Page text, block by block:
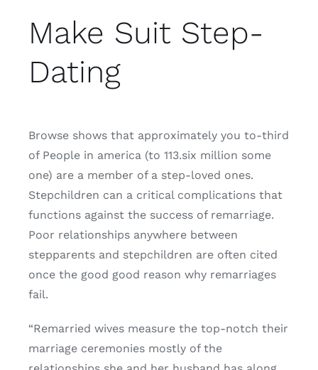
Make Suit Step-
Dating
Browse shows that approximately you to-third
of People in america (to 113.six million some
one) are a member of a step-loved ones.
Stepchildren can a critical complications that
functions against the success of remarriage.
Poor relationships anywhere between
stepparents and stepchildren are often cited
once the good good reason why remarriages
fail.
“Remarried wives measure the top-notch their
marriage ceremonies mostly of the